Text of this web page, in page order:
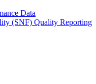
Data
(SNF) Quality Reporting